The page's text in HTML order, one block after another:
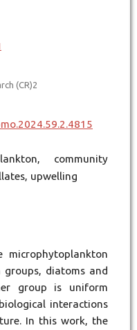
(CR)2
community
upwelling
microphytoplankton
groups, diatoms and
group is uniform
interactions
In this work, the